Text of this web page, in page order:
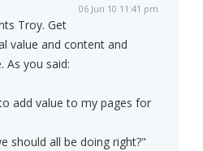
06 Jun 10 11:41 pm
Troy. Get
value and content and
As you said:
add value to my pages for
should all be doing right?"